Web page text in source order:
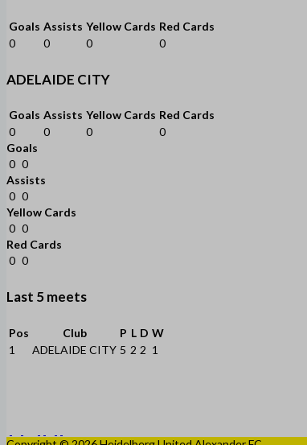
Goals Assists Yellow Cards Red Cards
0
0 0 0
ADELAIDE CITY
Goals Assists Yellow Cards Red Cards
0
0 0
0
Goals
0 0
Assists
0 0
Yellow Cards
0 0
Red Cards
0 0
Last 5 meets
Pos Club P L D W
1
ADELAIDE CITY 5 2 2 1